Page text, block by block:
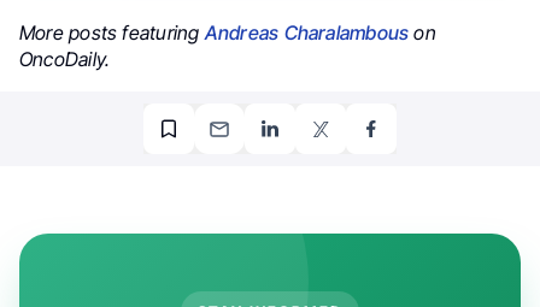
More posts featuringAndreas Charalambous on
OncoDaily.